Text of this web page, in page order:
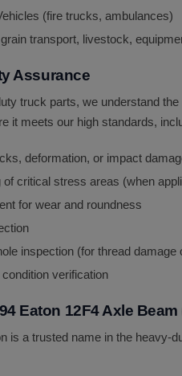
(fire trucks, ambulances)
transport, livestock,
Assurance
truck parts, we understand
it meets our high standards,
deformation, or impact
of critical stress areas (when
for wear and roundness
inspection (for thread damage
verification
Eaton 12F4 Axle Beam
is a trusted name in the heavy-